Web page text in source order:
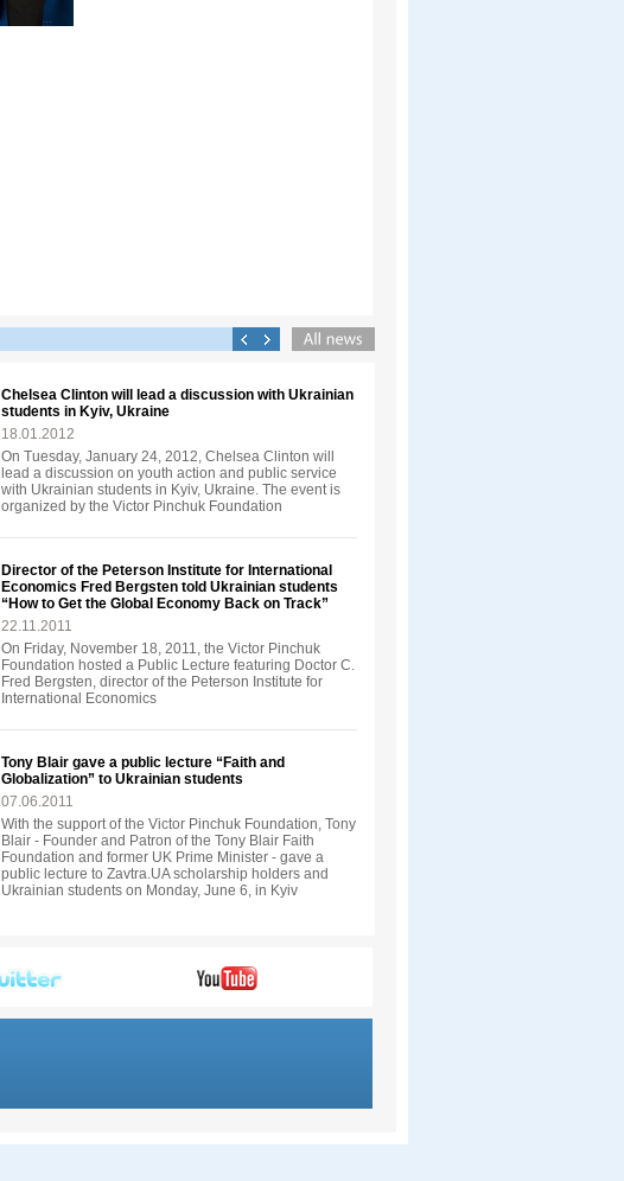
Chelsea Clinton will lead a discussion with Ukrainian
students in Kyiv, Ukraine
18.01.2012
On Tuesday, January 24, 2012, Chelsea Clinton will
lead a discussion on youth action and public service
with Ukrainian students in Kyiv, Ukraine. The event is
organized by the Victor Pinchuk Foundation
Director of the Peterson Institute for International
Economics Fred Bergsten told Ukrainian students
“How to Get the Global Economy Back on Track”
22.11.2011
On Friday, November 18, 2011, the Victor Pinchuk
Foundation hosted a Public Lecture featuring Doctor C.
Fred Bergsten, director of the Peterson Institute for
International Economics
Tony Blair gave a public lecture “Faith and
Globalization” to Ukrainian students
07.06.2011
With the support of the Victor Pinchuk Foundation, Tony
Blair - Founder and Patron of the Tony Blair Faith
Foundation and former UK Prime Minister - gave a
public lecture to Zavtra.UA scholarship holders and
Ukrainian students on Monday, June 6, in Kyiv